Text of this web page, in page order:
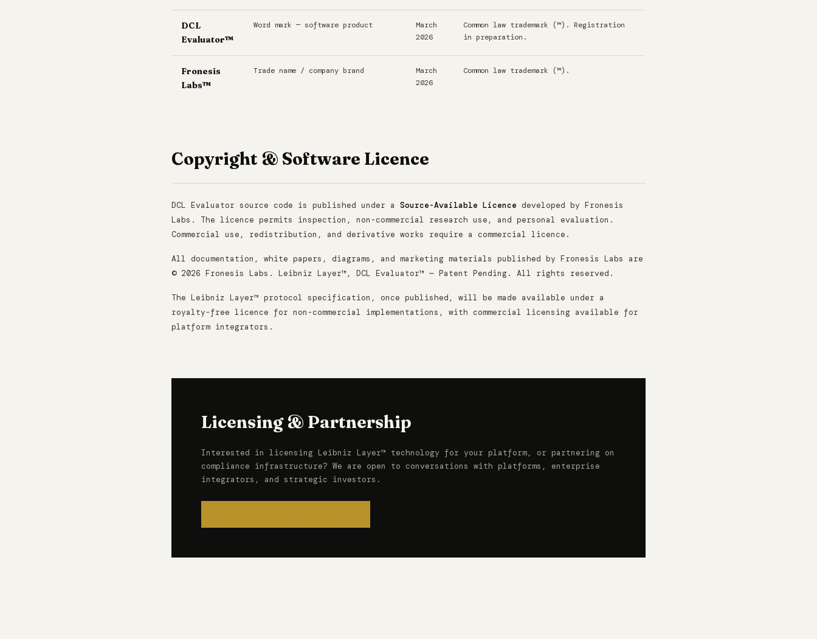
DCL
Evaluator™
Word mark — software product
March
2026
Common law trademark (™). Registration
in preparation.
Fronesis
Labs™
Trade name / company brand
March
2026
Common law trademark (™).
Copyright & Software Licence
DCL Evaluator source code is published under a Source-Available Licence developed by Fronesis
Labs. The licence permits inspection, non-commercial research use, and personal evaluation.
Commercial use, redistribution, and derivative works require a commercial licence.
All documentation, white papers, diagrams, and marketing materials published by Fronesis Labs are
© 2026 Fronesis Labs. Leibniz Layer™, DCL Evaluator™ — Patent Pending. All rights reserved.
The Leibniz Layer™ protocol specification, once published, will be made available under a
royalty-free licence for non-commercial implementations, with commercial licensing available for
platform integrators.
Licensing & Partnership
Interested in licensing Leibniz Layer™ technology for your platform, or partnering on
compliance infrastructure? We are open to conversations with platforms, enterprise
integrators, and strategic investors.